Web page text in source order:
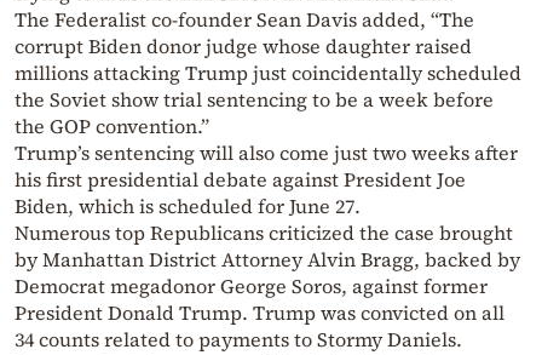
The Federalist co-founder Sean Davis added, “The
corrupt Biden donor judge whose daughter raised
millions attacking Trump just coincidentally scheduled
the Soviet show trial sentencing to be a week before
the GOP convention.”
Trump’s sentencing will also come just two weeks after
his first presidential debate against President Joe
Biden, which is scheduled for June 27.
Numerous top Republicans criticized the case brought
by Manhattan District Attorney Alvin Bragg, backed by
Democrat megadonor George Soros, against former
President Donald Trump. Trump was convicted on all
34 counts related to payments to Stormy Daniels.